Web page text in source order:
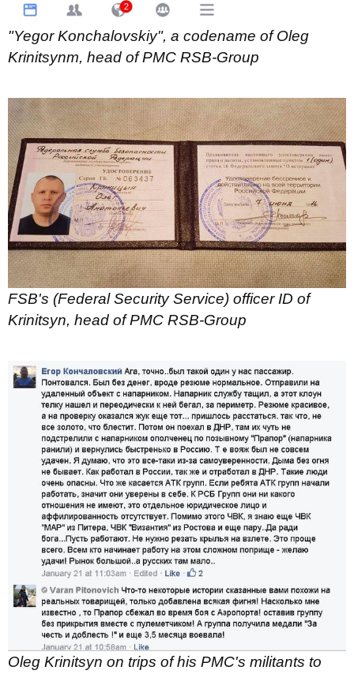
"Yegor Konchalovskiy", a codename of Oleg
Krinitsynm, head of PMC RSB-Group
FSB's (Federal Security Service) officer ID of
Krinitsyn, head of PMC RSB-Group
Oleg Krinitsyn on trips of his PMC's militants to